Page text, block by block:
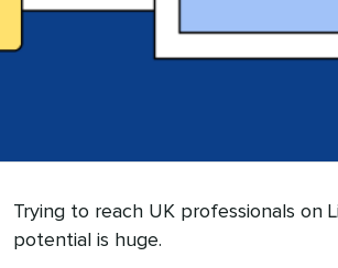
Trying to reach UK professionals on
potential is huge.